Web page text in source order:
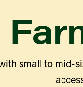
small to mid-